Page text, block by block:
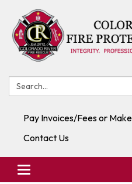
Search:
Pay Invoices/Fees or
Contact Us
Toggle navigation